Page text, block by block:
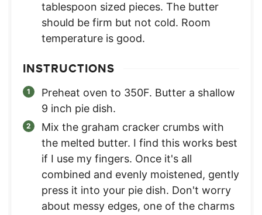
tablespoon sized pieces. The butter
should be firm but not cold. Room
temperature is good.
INSTRUCTIONS
Preheat oven to 350F. Butter a shallow
9 inch pie dish.
Mix the graham cracker crumbs with
the melted butter. I find this works best
if I use my fingers. Once it's all
combined and evenly moistened, gently
press it into your pie dish. Don't worry
about messy edges, one of the charms